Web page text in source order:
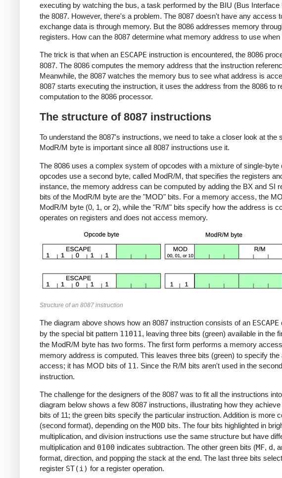
executing by watching the bus, a task performed by the BIU (Bus Interface
the 8087. However, there's a problem. The 8087 doesn't have any
exchange data is through memory. But the 8086 addresses memory
registers. How can the 8087 determine what memory address to use
The trick is that when an ESCAPE instruction is encountered, the 8086
8087. The 8086 computes the memory address that the instruction
Meanwhile, the 8087 watches the memory bus to see what address is
8087 starts executing the instruction, it uses the address from the 8086 to
computation to the 8086 processor.
The structure of 8087 instructions
To understand the 8087's instructions, we need to take a closer look at
ModR/M byte is important since all 8087 instructions use it.
The 8086 uses a complex system of opcodes with a mixture of single-
opcodes use a second byte, called ModR/M, that specifies the registers
instance, the memory address can be computed by adding the BX and
bits of the ModR/M byte are the "MOD" bits. For a memory access, the
ModR/M byte (0, 1, or 2), while the "R/M" bits specify how the address is
operates on registers and does not access memory.
Structure of an 8087 instruction
The diagram above shows how an 8087 instruction consists of an ESCAPE
by the special bit pattern 11011, leaving three bits (green) available in the
the ModR/M byte has two forms. The first form performs a memory
memory address is computed. This leaves three bits (green) to specify
access; it has MOD bits of 11. Since the R/M bits aren't used in the
instruction.
The challenge for the designers of the 8087 was to fit all the instructions
diagram below shows a few 8087 instructions, illustrating how they
bits of 11; the green bits specify the particular instruction. Addition is
(second format), depending on the MOD bits. The four bits highlighted in
multiplication, and division instructions use the same structure but have
multiplication and 0100 indicates subtraction. The other green bits (MF, d,
format, direction, and popping the stack at the end. The last three bits
register ST(i) for a register operation.